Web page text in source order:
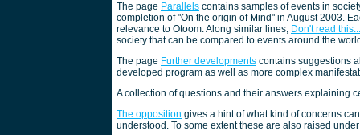
The page Parallels contains samples of events in
completion of "On the origin of Mind" in August 2003.
relevance to Otoom. Along similar lines, Don't read this...
society that can be compared to events around the
The page Further developments contains suggestions
developed program as well as more complex
A collection of questions and their answers explaining
The opposition gives a hint of what kind of concerns
understood. To some extent these are also raised